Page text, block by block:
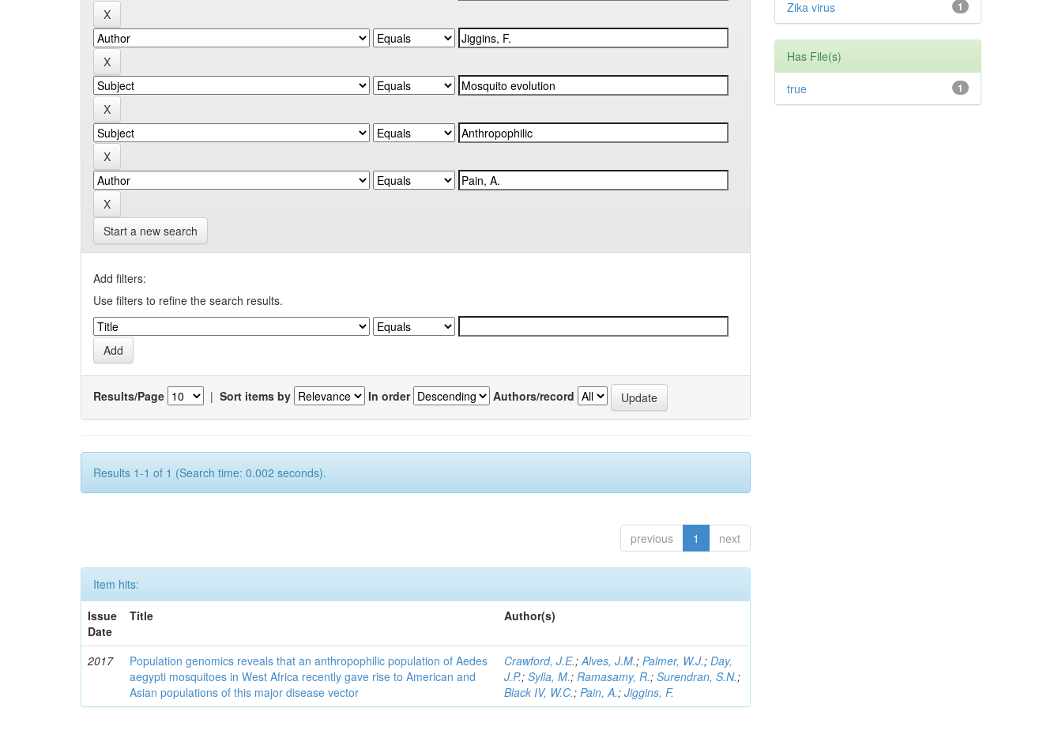
Start a new search
Add filters:
Use filters to refine the search results.
Results/Page | Sort items by In order Authors/record
Results 1-1 of 1 (Search time: 0.002 seconds).
previous 1 next
Item hits:
Issue
Date
Title Author(s)
2017
Population genomics reveals that an anthropophilic population of Aedes
aegypti mosquitoes in West Africa recently gave rise to American and
Asian populations of this major disease vector
Crawford, J.E.;Alves, J.M.;Palmer, W.J.;Day,
J.P.;Sylla, M.;Ramasamy, R.;Surendran, S.N.;
Black IV, W.C.;Pain, A.;Jiggins, F.
1
Zika virus
Has File(s)
1
true